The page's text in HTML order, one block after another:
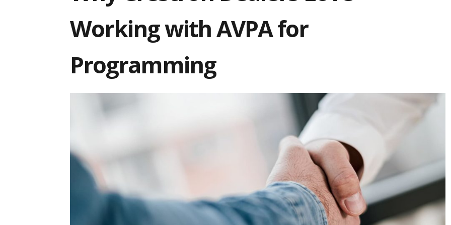
Working with AVPA for
Programming